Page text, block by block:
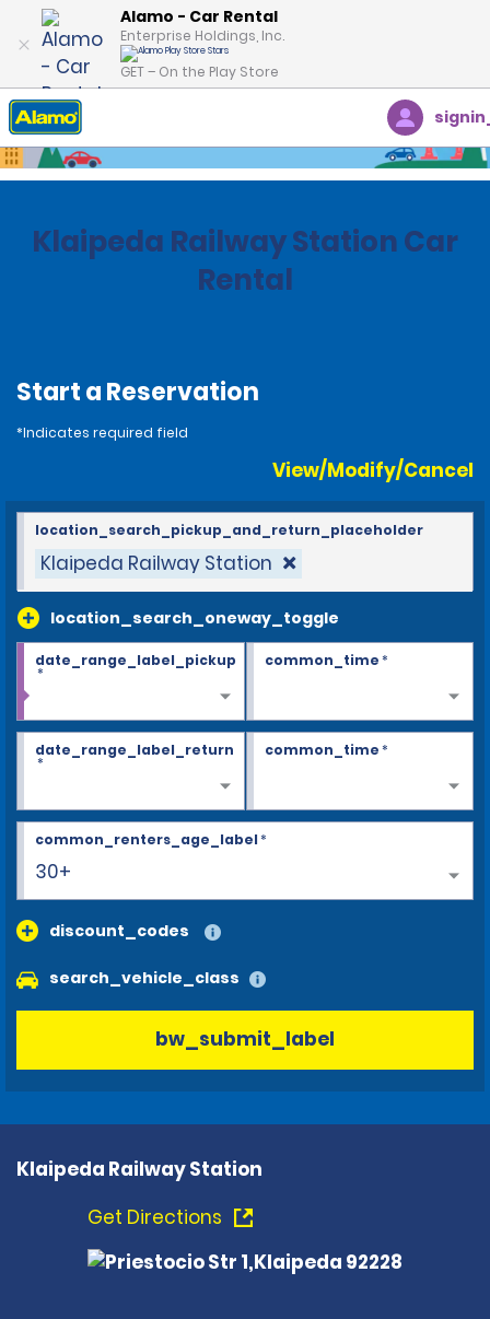
Alamo - Car Rental
Enterprise Holdings, Inc.
GET – On the Play Store
Home Locations
Klaipeda Railway Station Car
Rental
Start a Reservation
*Indicates required field
View/Modify/Cancel
Klaipeda Railway Station
location_search_oneway_toggle
location_search_pickup_and_return_placeholder
date_range_label_pickup
*
common_time*
date_range_label_return
*
common_time*
30+
common_renters_age_label*
discount_codes
search_vehicle_class
bw_submit_label
Klaipeda Railway Station
Get Directions